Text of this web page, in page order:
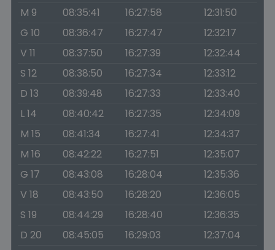
M 9
08:35:41 16:27:58
12:31:50
G 10
08:36:47 16:27:47
12:32:17
V 11
08:37:50 16:27:39
12:32:44
S 12
08:38:50 16:27:34
12:33:12
D 13
08:39:48 16:27:33
12:33:40
L 14
08:40:42 16:27:35
12:34:09
M 15
08:41:34 16:27:41
12:34:37
M 16
08:42:22 16:27:51
12:35:07
G 17
08:43:08 16:28:04
12:35:36
V 18
08:43:50 16:28:20
12:36:05
S 19
08:44:29 16:28:40
12:36:35
D 20
08:45:05 16:29:03
12:37:04